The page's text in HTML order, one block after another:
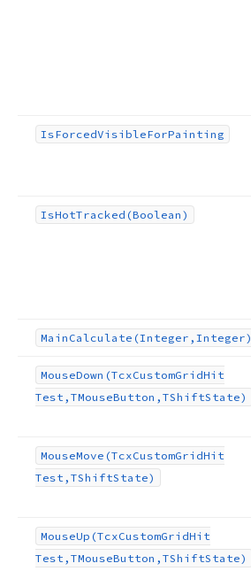
IsForcedVisibleForPainting
IsHotTracked (Boolean)
Main Calculate (Integer,Integer)
MouseDown (TcxCustomGridHit
Test,TMouseButton,TShiftState)
MouseMove (TcxCustomGridHit
Test,TShiftState)
MouseUp (TcxCustomGridHit
Test,TMouseButton,TShiftState)